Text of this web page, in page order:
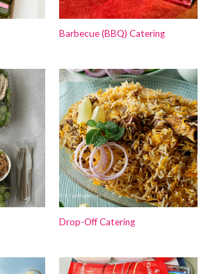
Barbecue (BBQ) Catering
Drop-Off Catering